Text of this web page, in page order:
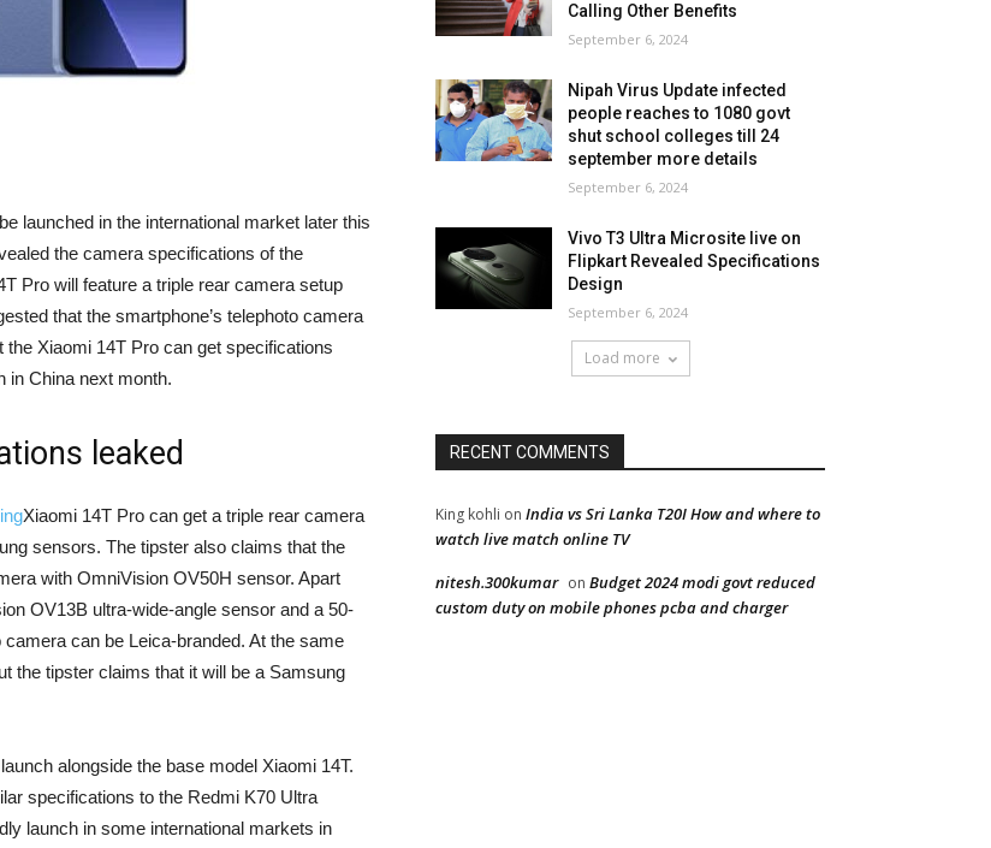
launched in the international market later this
the camera specifications of the
Pro will feature a triple rear camera setup
that the smartphone’s telephoto camera
Xiaomi 14T Pro can get specifications
in China next month.
leaked
Xiaomi 14T Pro can get a triple rear camera
sensors. The tipster also claims that the
with OmniVision OV50H sensor. Apart
OV13B ultra-wide-angle sensor and a 50-
can be Leica-branded. At the same
the tipster claims that it will be a Samsung
alongside the base model Xiaomi 14T.
specifications to the Redmi K70 Ultra
launch in some international markets in
Calling Other Benefits
September 6, 2024
Nipah Virus Update infected
people reaches to 1080 govt
shut school colleges till 24
september more details
September 6, 2024
Vivo T3 Ultra Microsite live on
Flipkart Revealed Specifications
Design
September 6, 2024
Load more
RECENT COMMENTS
King kohli on India vs Sri Lanka T20I How and where to
watch live match online TV
nitesh.300kumar on Budget 2024 modi govt reduced
custom duty on mobile phones pcba and charger